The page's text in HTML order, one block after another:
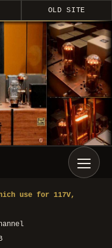
OLD SITE
use for 117V,